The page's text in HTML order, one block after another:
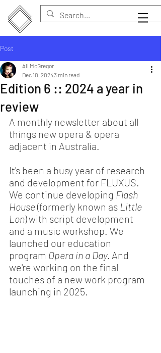
Post
Edition 6 :: 2024 a year in
review
Ali McGregor
Dec 10, 20243 min read
A monthly newsletter about all
things new opera & opera
adjacent in Australia.
It's been a busy year of research
and development for FLUXUS.
We continue developing Flash
House (formerly known as Little
Lon) with script development
and a music workshop. We
launched our education
program Opera in a Day. And
we're working on the final
touches of a new work program
launching in 2025.